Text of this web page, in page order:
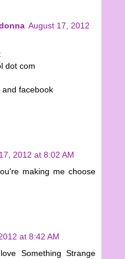
August 17, 2012
dot com
facebook
2012 at 8:02 AM
making me choose
at 8:42 AM
Something Strange